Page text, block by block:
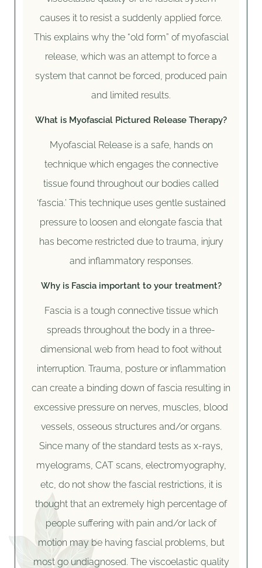
causes it to resist a suddenly applied force.
This explains why the “old form” of myofascial
release, which was an attempt to force a
system that cannot be forced, produced pain
and limited results.
What is Myofascial Pictured Release Therapy?
Myofascial Release is a safe, hands on
technique which engages the connective
tissue found throughout our bodies called
‘fascia.’ This technique uses gentle sustained
pressure to loosen and elongate fascia that
has become restricted due to trauma, injury
and inflammatory responses.
Why is Fascia important to your treatment?
Fascia is a tough connective tissue which
spreads throughout the body in a three-
dimensional web from head to foot without
interruption. Trauma, posture or inflammation
can create a binding down of fascia resulting in
excessive pressure on nerves, muscles, blood
vessels, osseous structures and/or organs.
Since many of the standard tests as x-rays,
myelograms, CAT scans, electromyography,
etc, do not show the fascial restrictions, it is
thought that an extremely high percentage of
people suffering with pain and/or lack of
motion may be having fascial problems, but
most go undiagnosed. The viscoelastic quality